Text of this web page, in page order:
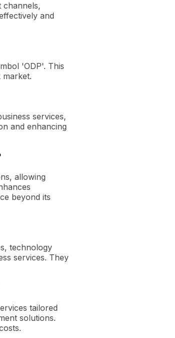
channels,
and
'ODP'. This
services,
and enhancing
allowing
beyond its
technology
services. They
tailored
solutions.